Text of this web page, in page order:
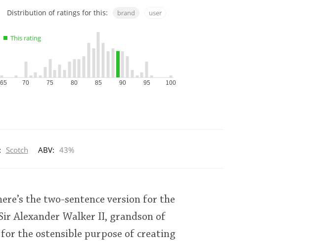
Distribution of ratings for this: brand user
This rating
70 75 80 85 90 95 100
Scotch ABV: 43%
the two-sentence version for the
Alexander Walker II, grandson of
the ostensible purpose of creating